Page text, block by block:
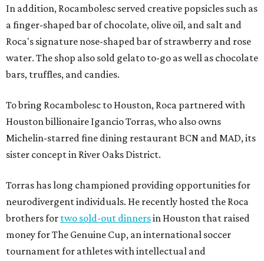
In addition, Rocambolesc served creative popsicles such as
a finger-shaped bar of chocolate, olive oil, and salt and
Roca's signature nose-shaped bar of strawberry and rose
water. The shop also sold gelato to-go as well as chocolate
bars, truffles, and candies.
To bring Rocambolesc to Houston, Roca partnered with
Houston billionaire Igancio Torras, who also owns
Michelin-starred fine dining restaurant BCN and MAD, its
sister concept in River Oaks District.
Torras has long championed providing opportunities for
neurodivergent individuals. He recently hosted the Roca
brothers for two sold-out dinnersin Houston that raised
money for The Genuine Cup, an international soccer
tournament for athletes with intellectual and